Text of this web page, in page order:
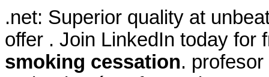
.net: Superior quality at
offer . Join LinkedIn today for
smoking cessation.